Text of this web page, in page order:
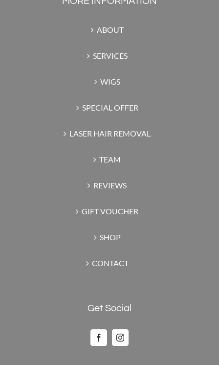
ABOUT
SERVICES
WIGS
SPECIAL OFFER
LASER HAIR REMOVAL
TEAM
REVIEWS
GIFT VOUCHER
SHOP
CONTACT
Get Social